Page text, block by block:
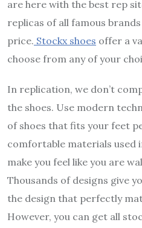
are here with the best rep
replicas of all famous
price. Stockx shoes offer a
choose from any of your
In replication, we don’t
the shoes. Use modern
of shoes that fits your feet
comfortable materials used
make you feel like you are
Thousands of designs give
the design that perfectly
However, you can get all